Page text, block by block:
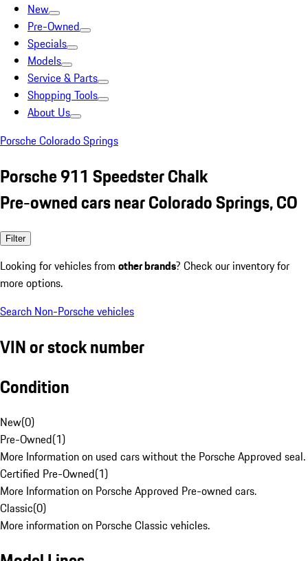
New
Pre-Owned
Specials
Models
Service & Parts
Shopping Tools
About Us
Porsche Colorado Springs
Porsche 911 Speedster Chalk
Pre-owned cars near Colorado Springs, CO
Filter
Looking for vehicles from other brands? Check our inventory for
more options.
Search Non-Porsche vehicles
VIN or stock number
Condition
New(0)
Pre-Owned(1)
More Information on used cars without the Porsche Approved seal.
Certified Pre-Owned(1)
More Information on Porsche Approved Pre-owned cars.
Classic(0)
More information on Porsche Classic vehicles.